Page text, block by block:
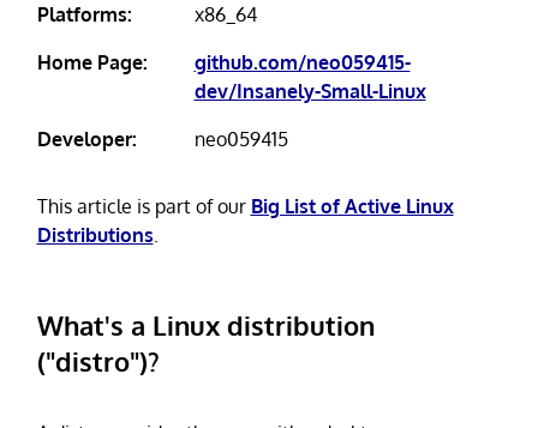
Platforms:
x86_64
Home Page:
github.com/neo059415-
dev/Insanely-Small-Linux
Developer:
neo059415
This article is part of our Big List of Active Linux
Distributions
What's a Linux distribution
("distro")?